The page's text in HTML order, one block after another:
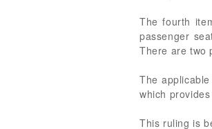
The fourth
passenger
There are two
The
which
This ruling is